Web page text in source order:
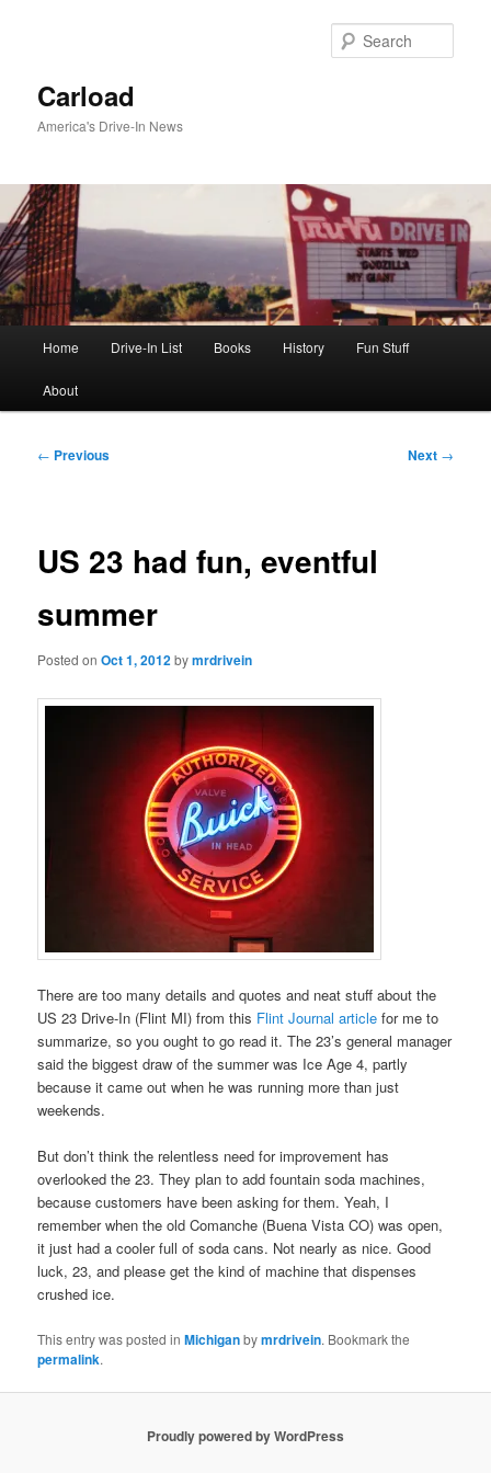
Carload
America's Drive-In News
Home Drive-In List Books History Fun Stuff
About
Post
← Previous Next →
US 23 had fun, eventful
summer
Posted onOct 1, 2012bymrdrivein
There are too many details and quotes and neat stuff about the
US 23 Drive-In (Flint MI) from this Flint Journal article for me to
summarize, so you ought to go read it. The 23’s general manager
said the biggest draw of the summer was Ice Age 4, partly
because it came out when he was running more than just
weekends.
But don’t think the relentless need for improvement has
overlooked the 23. They plan to add fountain soda machines,
because customers have been asking for them. Yeah, I
remember when the old Comanche (Buena Vista CO) was open,
it just had a cooler full of soda cans. Not nearly as nice. Good
luck, 23, and please get the kind of machine that dispenses
crushed ice.
This entry was posted inMichiganbymrdrivein. Bookmark the
permalink.
Proudly powered by WordPress